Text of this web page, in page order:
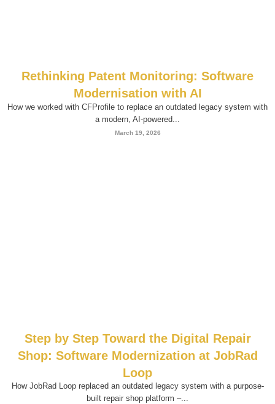
Rethinking Patent Monitoring: Software
Modernisation with AI
How we worked with CFProfile to replace an outdated legacy system with
a modern, AI-powered...
March 19, 2026
Step by Step Toward the Digital Repair
Shop: Software Modernization at JobRad
Loop
How JobRad Loop replaced an outdated legacy system with a purpose-
built repair shop platform –...